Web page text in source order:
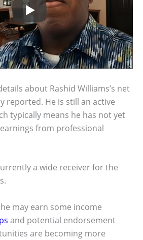
about Rashid Williams’s net
reported. He is still an active
typically means he has not yet
from professional
a wide receiver for the
may earn some income
and potential endorsement
are becoming more